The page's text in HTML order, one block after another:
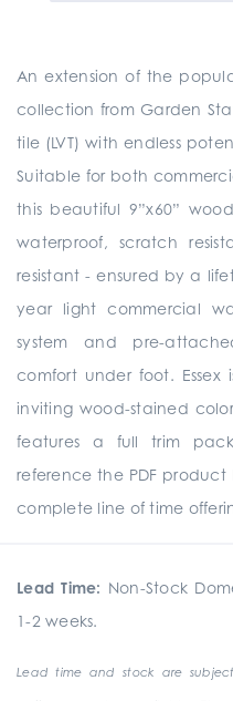
An extension of the
collection from Garden
tile (LVT) with endless
Suitable for both
this beautiful 9”x60”
waterproof, scratch
resistant - ensured by a
year light commercial
system and pre-
comfort under foot.
inviting wood-stained
features a full trim
reference the PDF
complete line of time
Lead Time: Non-Stock
1-2 weeks.
Lead time and stock are